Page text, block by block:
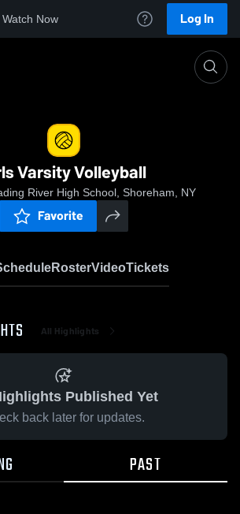
Watch Now Log In
Varsity Volleyball
River High School, Shoreham, NY
Favorite
RosterVideoTickets
All Highlights
Published Yet
back later for updates.
PAST